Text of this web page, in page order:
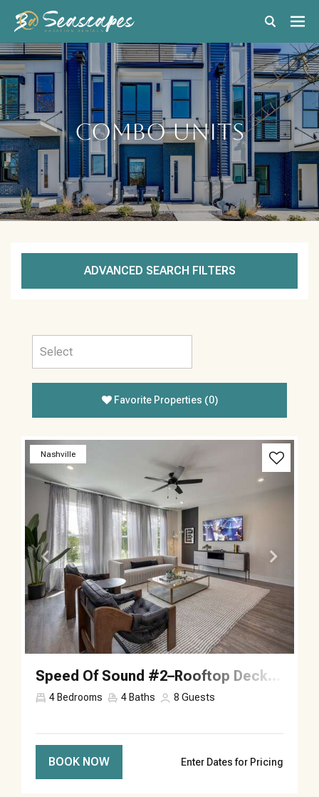
Combo Units
ADVANCED SEARCH FILTERS
Favorite Properties (0)
Nashville
Previous Next
Speed Of Sound #2–Rooftop Deck–Sleeps 8
4 Bedrooms 4 Baths 8 Guests
BOOK NOW Enter Dates for Pricing